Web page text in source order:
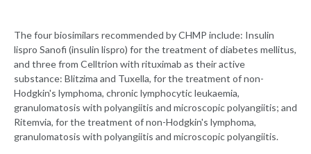
The four biosimilars recommended by CHMP include: Insulin
lispro Sanofi (insulin lispro) for the treatment of diabetes mellitus,
and three from Celltrion with rituximab as their active
substance: Blitzima and Tuxella, for the treatment of non-
Hodgkin's lymphoma, chronic lymphocytic leukaemia,
granulomatosis with polyangiitis and microscopic polyangiitis; and
Ritemvia, for the treatment of non-Hodgkin's lymphoma,
granulomatosis with polyangiitis and microscopic polyangiitis.